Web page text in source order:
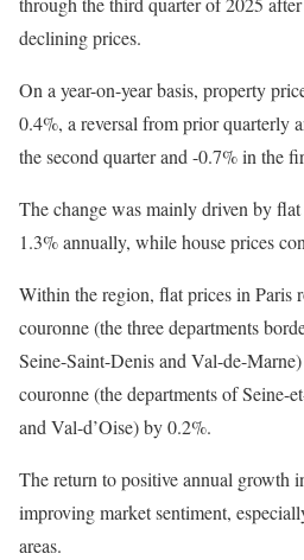
declining prices.
On a year-on-year basis, property
0.4%, a reversal from prior quarterly
the second quarter and -0.7% in the
The change was mainly driven by
1.3% annually, while house prices
Within the region, flat prices in Paris
couronne (the three departments
Seine-Saint-Denis and Val-de-
couronne (the departments of Seine-
and Val-d’Oise) by 0.2%.
The return to positive annual growth
improving market sentiment,
areas.